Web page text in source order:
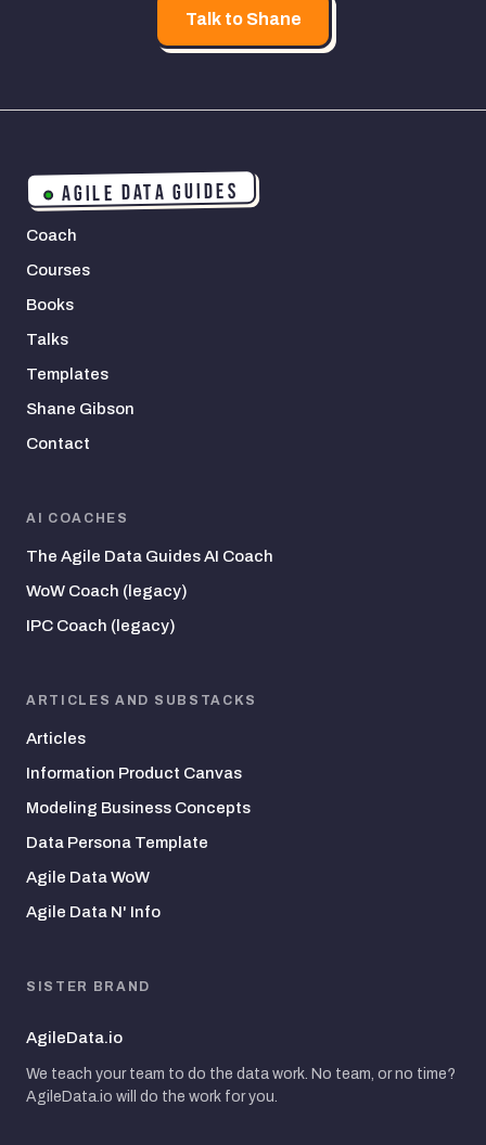
Talk to Shane
AGILE DATA GUIDES
Coach
Courses
Books
Talks
Templates
Shane Gibson
Contact
AI COACHES
The Agile Data Guides AI Coach
WoW Coach (legacy)
IPC Coach (legacy)
ARTICLES AND SUBSTACKS
Articles
Information Product Canvas
Modeling Business Concepts
Data Persona Template
Agile Data WoW
Agile Data N' Info
SISTER BRAND
AgileData.io
We teach your team to do the data work. No team, or no time?
AgileData.io will do the work for you.